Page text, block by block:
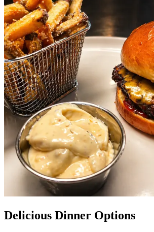
Delicious Dinner Options